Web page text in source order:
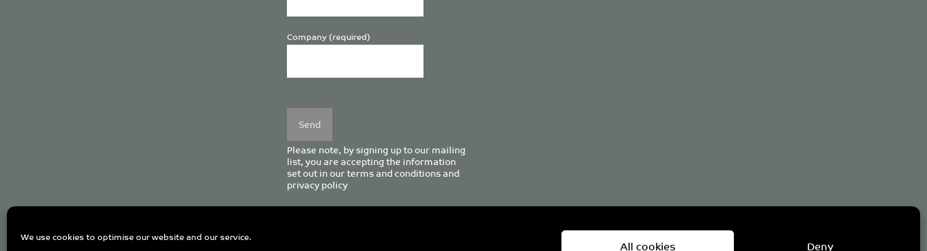
We use cookies to optimise our website and our service. All cookies Deny
Company (required)
leave
this
field
empty.
Please note, by signing up to our mailing
list, you are accepting the information
set out in ourterms and conditionsand
privacy policy
Centurion House, 129 Deansgate, Manchester M3 3WR, United Kingdom